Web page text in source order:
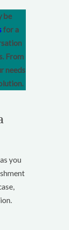
be
for a
From
needs
you